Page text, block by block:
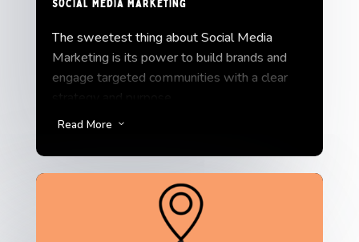
The sweetest thing about Social Media
Marketing is its power to build brands and
engage targeted communities with a clear
We do more than just manage social media
Read More 3